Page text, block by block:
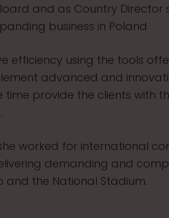
and as Country Director
business in Poland
efficiency using the tools
advanced and
provide the clients with
worked for international
demanding and
and the National Stadium.